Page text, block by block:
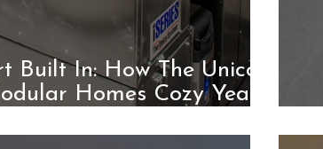
Built In: How The Unico
Homes Cozy Year-